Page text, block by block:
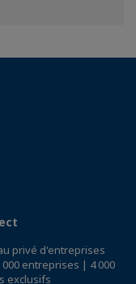
privé d'entreprises
entreprises | 4 000
exclusifs